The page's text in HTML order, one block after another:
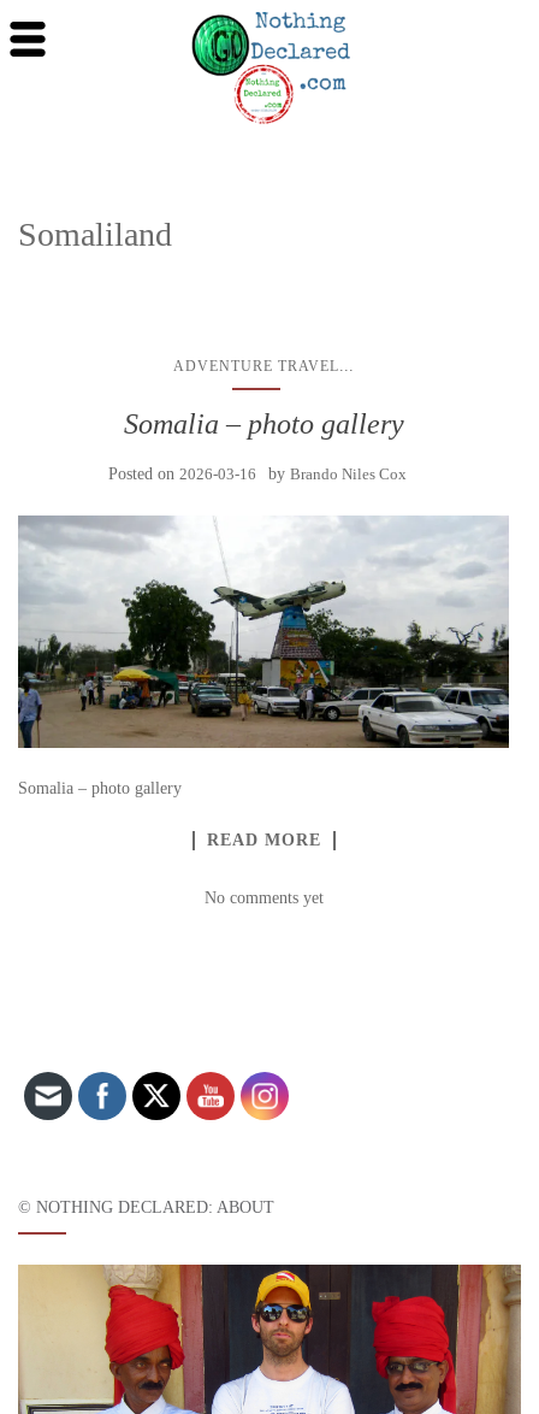
Somaliland
ADVENTURE TRAVEL...
Somalia – photo gallery
Posted on 2026-03-16 by Brando Niles Cox
Somalia – photo gallery
READ MORE
No comments yet
© NOTHING DECLARED: ABOUT